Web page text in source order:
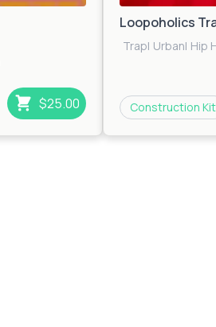
$25.00
Loopoholics
Trap| Urban| Hip
Construction Kit